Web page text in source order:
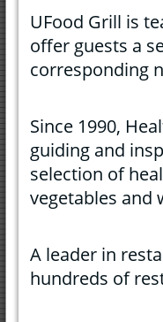
UFood Grill is
offer guests a
corresponding
Since 1990,
guiding and
selection of
vegetables and
A leader in
hundreds of